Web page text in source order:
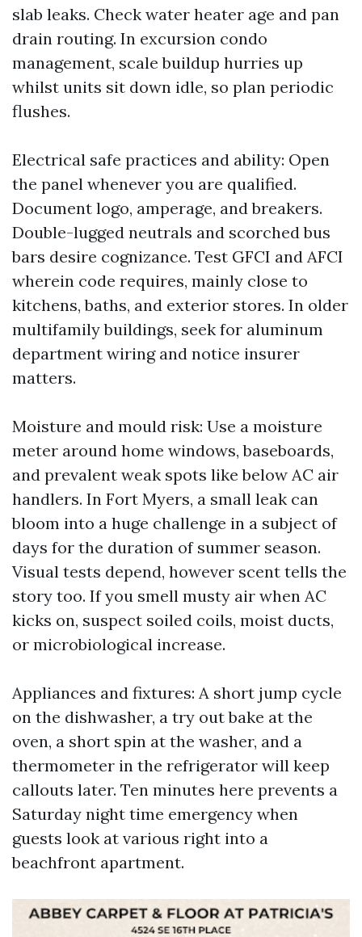
slab leaks. Check water heater age and pan
drain routing. In excursion condo
management, scale buildup hurries up
whilst units sit down idle, so plan periodic
flushes.
Electrical safe practices and ability: Open
the panel whenever you are qualified.
Document logo, amperage, and breakers.
Double-lugged neutrals and scorched bus
bars desire cognizance. Test GFCI and AFCI
wherein code requires, mainly close to
kitchens, baths, and exterior stores. In older
multifamily buildings, seek for aluminum
department wiring and notice insurer
matters.
Moisture and mould risk: Use a moisture
meter around home windows, baseboards,
and prevalent weak spots like below AC air
handlers. In Fort Myers, a small leak can
bloom into a huge challenge in a subject of
days for the duration of summer season.
Visual tests depend, however scent tells the
story too. If you smell musty air when AC
kicks on, suspect soiled coils, moist ducts,
or microbiological increase.
Appliances and fixtures: A short jump cycle
on the dishwasher, a try out bake at the
oven, a short spin at the washer, and a
thermometer in the refrigerator will keep
callouts later. Ten minutes here prevents a
Saturday night time emergency when
guests look at various right into a
beachfront apartment.